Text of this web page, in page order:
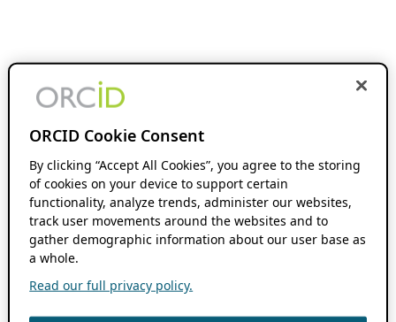
ORCID Cookie Consent
By clicking “Accept All Cookies”, you agree to the storing
of cookies on your device to support certain
functionality, analyze trends, administer our websites,
track user movements around the websites and to
gather demographic information about our user base as
a whole.
Read our full privacy policy.